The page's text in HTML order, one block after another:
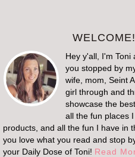
WELCOME!
Hey y'all, I'm Toni
you stopped by
wife, mom, Seint
girl through and
showcase the
all the fun places
products, and all the fun I have in
you love what you read and stop
your Daily Dose of Toni! Read